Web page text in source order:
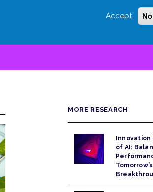
AcceptLogin
MORE RESEARCH
of AI:
Tomorrow’s